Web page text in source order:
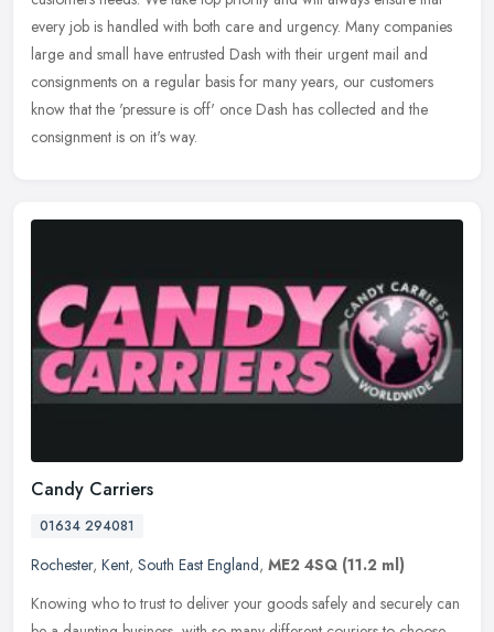
every job is handled with both care and urgency. Many companies
large and small have entrusted Dash with their urgent mail and
consignments on a regular basis for many years, our customers
know that the 'pressure is off' once Dash has collected and the
consignment is on it's way.
Candy Carriers
01634 294081
Rochester, Kent, South East England, ME2 4SQ (11.2 ml)
Knowing who to trust to deliver your goods safely and securely can